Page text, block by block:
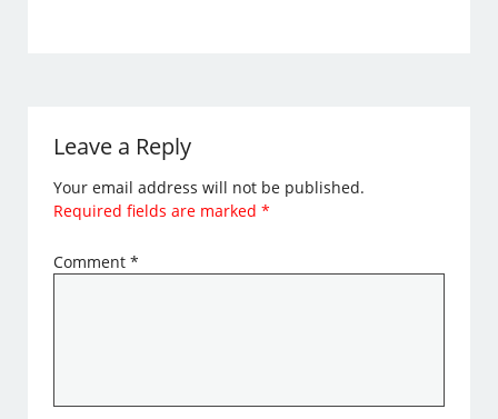
Leave a Reply
Your email address will not be published.
Required fields are marked*
Comment*